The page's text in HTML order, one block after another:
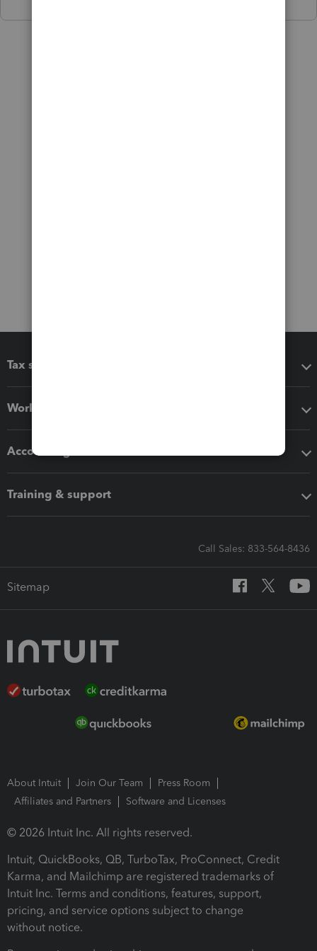
Tax software
Workflow add-ons
Accounting solutions
Training & support
Call Sales: 833-564-8436
Sitemap
About Intuit Join Our Team
Press Room
Affiliates and Partners
Software and Licenses
© 2026 Intuit Inc. All rights reserved.
Intuit, QuickBooks, QB, TurboTax, ProConnect, Credit
Karma, and Mailchimp are registered trademarks of
Intuit Inc. Terms and conditions, features, support,
pricing, and service options subject to change
without notice.